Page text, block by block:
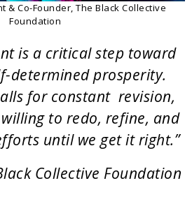
& Co-Founder, The Black Collective
Foundation
is a critical step toward
determined prosperity.
for constant revision,
to redo, refine, and
until we get it right.”
Collective Foundation